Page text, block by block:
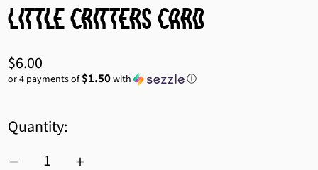
Little Critters Card
Regular
price
$6.00
or 4 payments of$1.50with ⓘ
Quantity: